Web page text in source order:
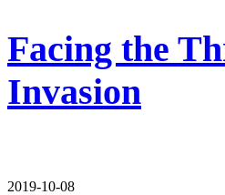
Facing the
Invasion
2019-10-08